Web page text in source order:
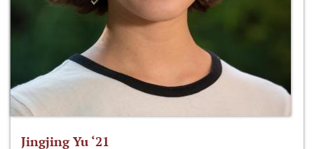
Jingjing Yu ‘21